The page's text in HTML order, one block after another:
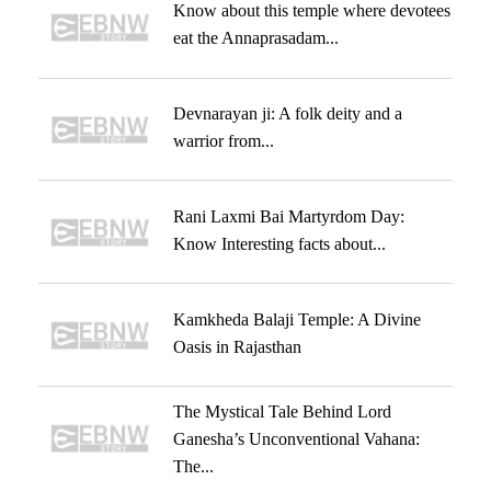
Know about this temple where devotees
eat the Annaprasadam...
Devnarayan ji: A folk deity and a
warrior from...
Rani Laxmi Bai Martyrdom Day:
Know Interesting facts about...
Kamkheda Balaji Temple: A Divine
Oasis in Rajasthan
The Mystical Tale Behind Lord
Ganesha’s Unconventional Vahana:
The...